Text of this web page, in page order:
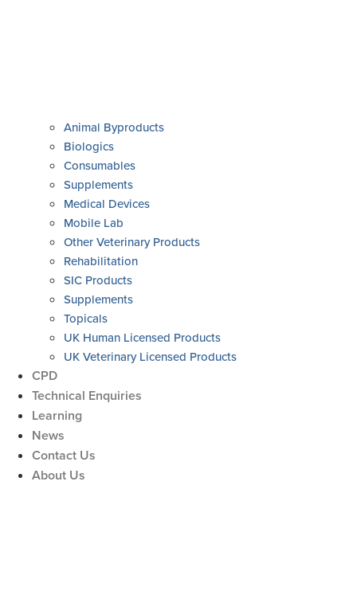
Animal Byproducts
Biologics
Consumables
Supplements
Medical Devices
Mobile Lab
Other Veterinary Products
Rehabilitation
SIC Products
Supplements
Topicals
UK Human Licensed Products
UK Veterinary Licensed Products
CPD
Technical Enquiries
Learning
News
Contact Us
About Us